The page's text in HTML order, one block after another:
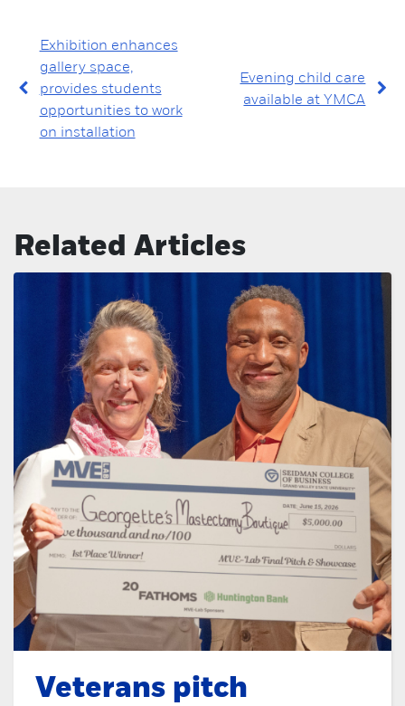
Exhibition enhances
gallery space,
provides students
opportunities to work
on installation
Evening child care
available at YMCA
Related Articles
Veterans pitch